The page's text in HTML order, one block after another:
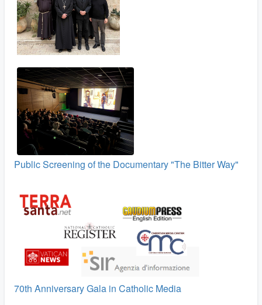
Public Screening of the Documentary "The Bitter Way"
70th Anniversary Gala in Catholic Media